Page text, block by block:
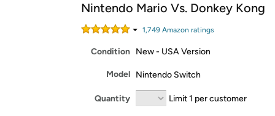
Free Standard shipping on Woot! orders
Amazon Prime membership required. See
Nintendo Mario Vs. Donkey Kong
1,749 Amazon ratings
Condition New - USA Version
Model Nintendo Switch
Quantity Limit 1 per customer